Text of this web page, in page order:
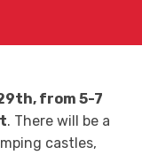
from 5-7
. There will be a
castles,